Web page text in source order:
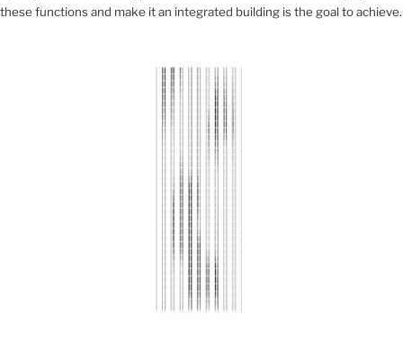
these functions and make it an integrated building is the goal to achieve.